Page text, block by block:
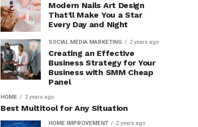
Modern Nails Art Design
That’ll Make You a Star
Every Day and Night
SOCIAL MEDIA MARKETING 2 years ago
Creating an Effective
Business Strategy for Your
Business with SMM Cheap
Panel
HOME 2 years ago
Best Multitool for Any Situation
HOME IMPROVEMENT 2 years ago